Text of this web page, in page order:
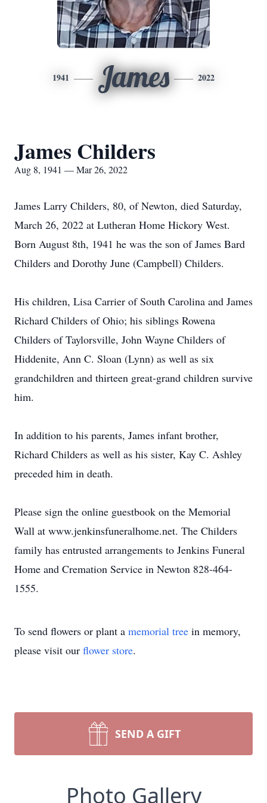
1941 James 2022
James Childers
Aug 8, 1941 — Mar 26, 2022
James Larry Childers, 80, of Newton, died Saturday,
March 26, 2022 at Lutheran Home Hickory West.
Born August 8th, 1941 he was the son of James Bard
Childers and Dorothy June (Campbell) Childers.
His children, Lisa Carrier of South Carolina and James
Richard Childers of Ohio; his siblings Rowena
Childers of Taylorsville, John Wayne Childers of
Hiddenite, Ann C. Sloan (Lynn) as well as six
grandchildren and thirteen great-grand children survive
him.
In addition to his parents, James infant brother,
Richard Childers as well as his sister, Kay C. Ashley
preceded him in death.
Please sign the online guestbook on the Memorial
Wall at www.jenkinsfuneralhome.net. The Childers
family has entrusted arrangements to Jenkins Funeral
Home and Cremation Service in Newton 828-464-
1555.
To send flowers or plant a memorial tree in memory,
please visit our flower store.
SEND A GIFT
Photo Gallery